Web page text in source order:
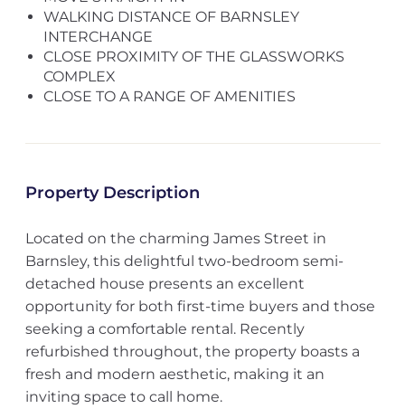
WALKING DISTANCE OF BARNSLEY
INTERCHANGE
CLOSE PROXIMITY OF THE GLASSWORKS
COMPLEX
CLOSE TO A RANGE OF AMENITIES
Property Description
Located on the charming James Street in
Barnsley, this delightful two-bedroom semi-
detached house presents an excellent
opportunity for both first-time buyers and those
seeking a comfortable rental. Recently
refurbished throughout, the property boasts a
fresh and modern aesthetic, making it an
inviting space to call home.